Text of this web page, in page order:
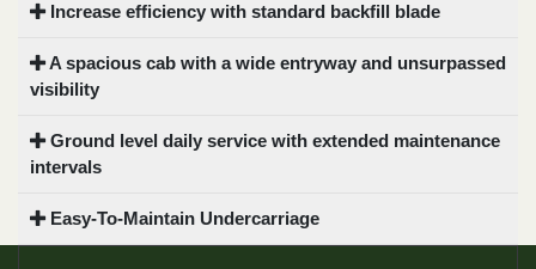
Increase efficiency with standard backfill blade
A spacious cab with a wide entryway and unsurpassed
visibility
Ground level daily service with extended maintenance
intervals
Easy-To-Maintain Undercarriage